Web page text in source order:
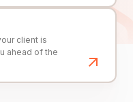
client is
ahead of the